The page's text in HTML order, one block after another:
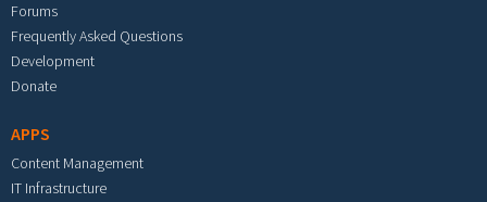
Forums
Frequently Asked Questions
Development
Donate
APPS
Content Management
IT Infrastructure